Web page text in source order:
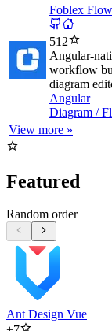
Foblex Flow
512
Angular-
workflow
diagram
Angular
Diagram /
View more »
Featured
Random order
Ant Design Vue